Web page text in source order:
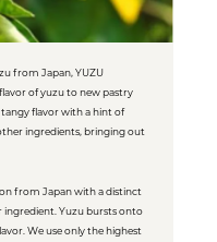
from Japan, YUZU
of yuzu to new pastry
flavor with a hint of
ingredients, bringing out
from Japan with a distinct
ingredient. Yuzu bursts onto
We use only the highest